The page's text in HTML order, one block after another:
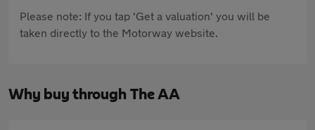
Please note: If you tap 'Get a valuation' you will be
taken directly to the Motorway website.
Why buy through The AA